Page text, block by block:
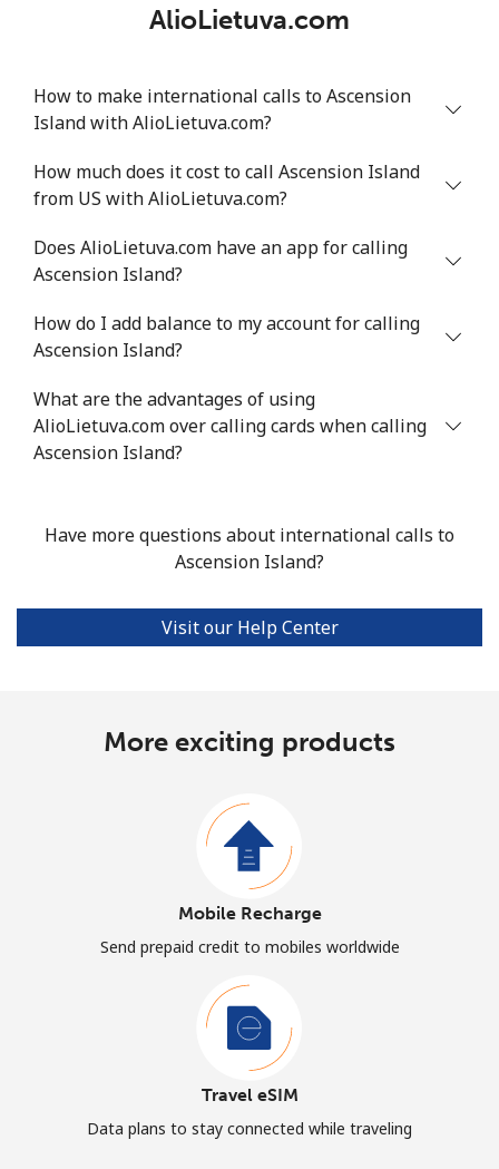
AlioLietuva.com
How to make international calls to Ascension
Island with AlioLietuva.com?
How much does it cost to call Ascension Island
from US with AlioLietuva.com?
Does AlioLietuva.com have an app for calling
Ascension Island?
How do I add balance to my account for calling
Ascension Island?
What are the advantages of using
AlioLietuva.com over calling cards when calling
Ascension Island?
Have more questions about international calls to
Ascension Island?
Visit our Help Center
More exciting products
Mobile Recharge
Send prepaid credit to mobiles worldwide
Travel eSIM
Data plans to stay connected while traveling